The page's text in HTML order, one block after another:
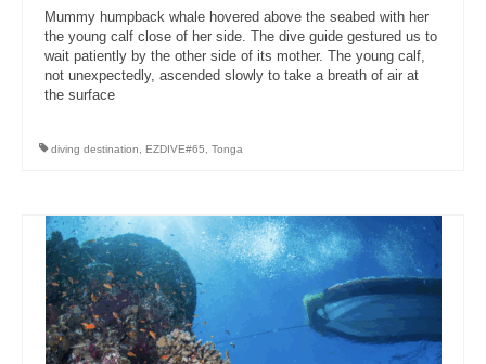
Mummy humpback whale hovered above the seabed with her
the young calf close of her side. The dive guide gestured us to
wait patiently by the other side of its mother. The young calf,
not unexpectedly, ascended slowly to take a breath of air at
the surface
diving destination EZDIVE#65 Tonga